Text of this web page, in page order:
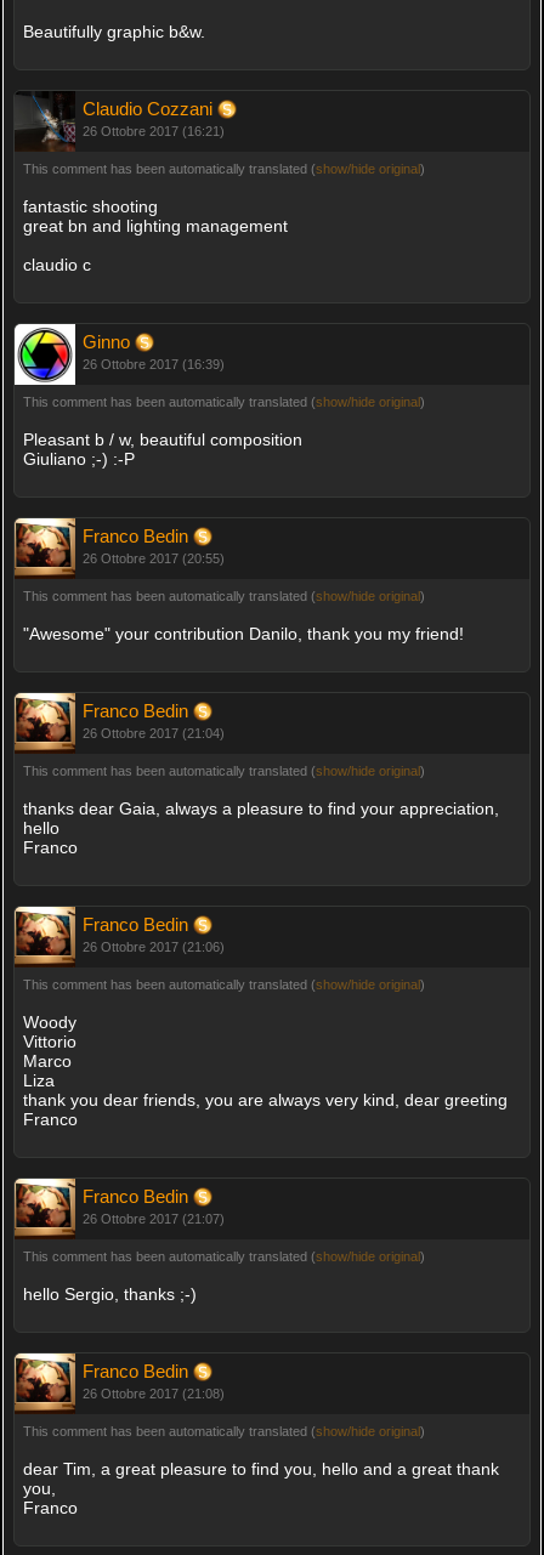
Beautifully graphic b&w.
Claudio Cozzani
26 Ottobre 2017 (16:21)
This comment has been automatically translated (show/hide original)
fantastic shooting
great bn and lighting management
claudio c
Ginno
26 Ottobre 2017 (16:39)
This comment has been automatically translated (show/hide original)
Pleasant b / w, beautiful composition
Giuliano ;-) :-P
Franco Bedin
26 Ottobre 2017 (20:55)
This comment has been automatically translated (show/hide original)
"Awesome" your contribution Danilo, thank you my friend!
Franco Bedin
26 Ottobre 2017 (21:04)
This comment has been automatically translated (show/hide original)
thanks dear Gaia, always a pleasure to find your appreciation,
hello
Franco
Franco Bedin
26 Ottobre 2017 (21:06)
This comment has been automatically translated (show/hide original)
Woody
Vittorio
Marco
Liza
thank you dear friends, you are always very kind, dear greeting
Franco
Franco Bedin
26 Ottobre 2017 (21:07)
This comment has been automatically translated (show/hide original)
hello Sergio, thanks ;-)
Franco Bedin
26 Ottobre 2017 (21:08)
This comment has been automatically translated (show/hide original)
dear Tim, a great pleasure to find you, hello and a great thank
you,
Franco